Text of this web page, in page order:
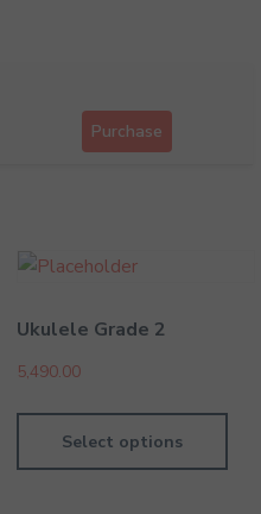
Purchase
Ukulele Grade 2
5,490.00
Select options